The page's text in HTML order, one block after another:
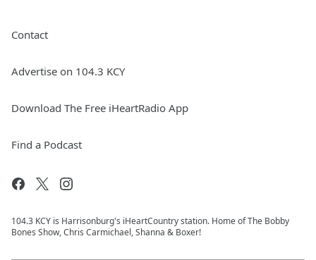
Contact
Advertise on 104.3 KCY
Download The Free iHeartRadio App
Find a Podcast
104.3 KCY is Harrisonburg's iHeartCountry station. Home of The Bobby
Bones Show, Chris Carmichael, Shanna & Boxer!